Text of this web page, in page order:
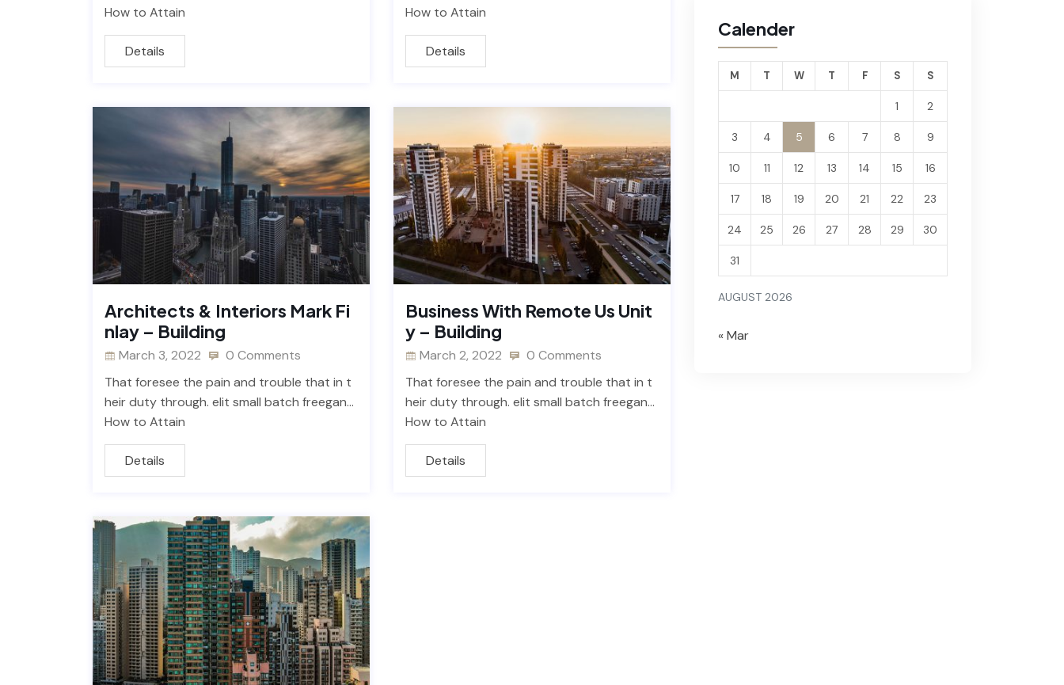
How to Attain
Details
How to Attain
Details
Architects & Interiors Mark Fi
nlay – Building
March 3, 2022
0 Comments
That foresee the pain and trouble that in t
heir duty through. elit small batch freegan…
How to Attain
Details
Business With Remote Us Unit
y – Building
March 2, 2022
0 Comments
That foresee the pain and trouble that in t
heir duty through. elit small batch freegan…
How to Attain
Details
Calender
AUGUST 2026
M T W T F S S
1 2
3 4 5 6 7 8 9
10 11 12 13 14 15 16
17 18 19 20 21 22 23
24 25 26 27 28 29 30
31
« Mar